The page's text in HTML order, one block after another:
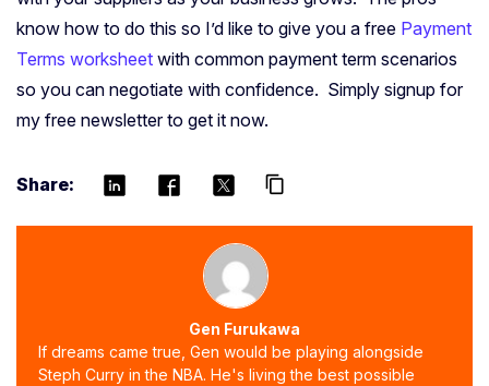
know how to do this so I’d like to give you a free Payment
Terms worksheet with common payment term scenarios
so you can negotiate with confidence. Simply signup for
my free newsletter to get it now.
Share: content_copy
Gen Furukawa
If dreams came true, Gen would be playing alongside
Steph Curry in the NBA. He's living the best possible